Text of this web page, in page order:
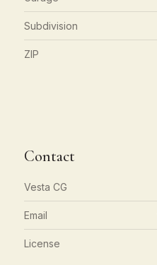
Subdivision
ZIP
Contact
Vesta CG
Email
License